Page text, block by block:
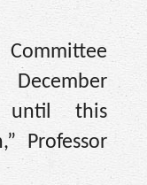
until this
Professor